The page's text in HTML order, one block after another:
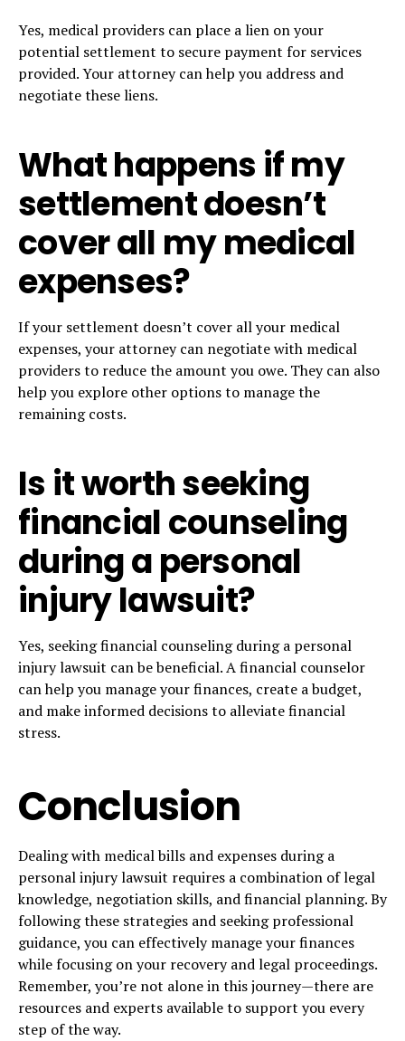
Yes, medical providers can place a lien on your
potential settlement to secure payment for services
provided. Your attorney can help you address and
negotiate these liens.
What happens if my
settlement doesn’t
cover all my medical
expenses?
If your settlement doesn’t cover all your medical
expenses, your attorney can negotiate with medical
providers to reduce the amount you owe. They can also
help you explore other options to manage the
remaining costs.
Is it worth seeking
financial counseling
during a personal
injury lawsuit?
Yes, seeking financial counseling during a personal
injury lawsuit can be beneficial. A financial counselor
can help you manage your finances, create a budget,
and make informed decisions to alleviate financial
stress.
Conclusion
Dealing with medical bills and expenses during a
personal injury lawsuit requires a combination of legal
knowledge, negotiation skills, and financial planning. By
following these strategies and seeking professional
guidance, you can effectively manage your finances
while focusing on your recovery and legal proceedings.
Remember, you’re not alone in this journey—there are
resources and experts available to support you every
step of the way.